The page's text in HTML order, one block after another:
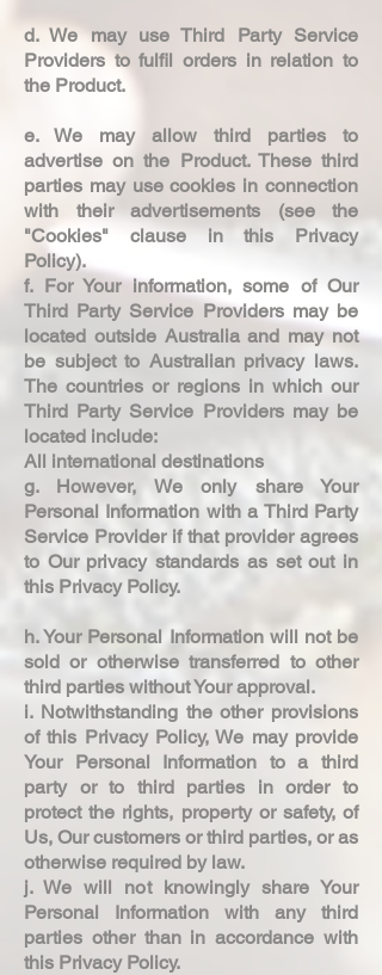
d. We may use Third Party Service
Providers to fulfil orders in relation to
the Product.
e. We may allow third parties to
advertise on the Product. These third
parties may use cookies in connection
with their advertisements (see the
"Cookies" clause in this Privacy
Policy).
f. For Your information, some of Our
Third Party Service Providers may be
located outside Australia and may not
be subject to Australian privacy laws.
The countries or regions in which our
Third Party Service Providers may be
located include:
All international destinations
g. However, We only share Your
Personal Information with a Third Party
Service Provider if that provider agrees
to Our privacy standards as set out in
this Privacy Policy.
h. Your Personal Information will not be
sold or otherwise transferred to other
third parties without Your approval.
i. Notwithstanding the other provisions
of this Privacy Policy, We may provide
Your Personal Information to a third
party or to third parties in order to
protect the rights, property or safety, of
Us, Our customers or third parties, or as
otherwise required by law.
j. We will not knowingly share Your
Personal Information with any third
parties other than in accordance with
this Privacy Policy.